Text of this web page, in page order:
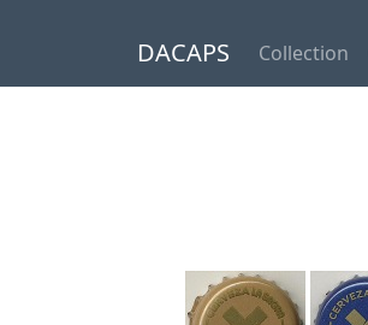
DACAPS Collection